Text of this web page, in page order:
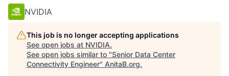
NVIDIA
This job is no longer accepting applications
See open jobs at NVIDIA.
See open jobs similar to "Senior Data Center
Connectivity Engineer" AnitaB.org.